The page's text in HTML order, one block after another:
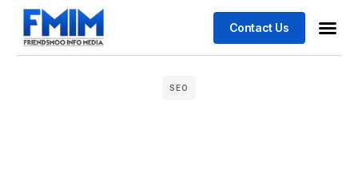
Contact Us
SEO